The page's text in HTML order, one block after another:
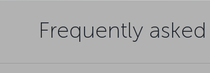
Frequently